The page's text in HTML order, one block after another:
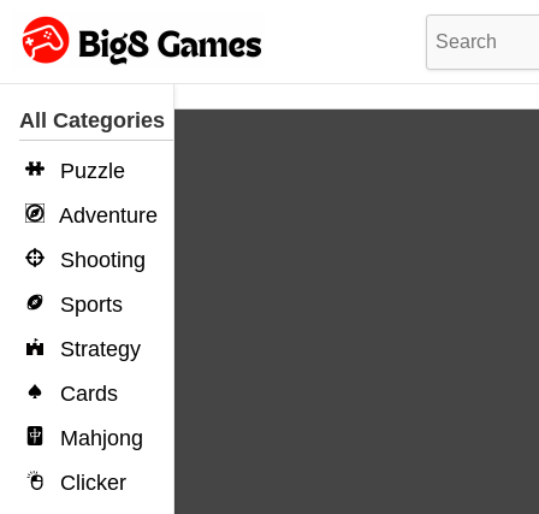
All Categories
Puzzle
Adventure
Shooting
Sports
Strategy
Cards
Mahjong
Clicker